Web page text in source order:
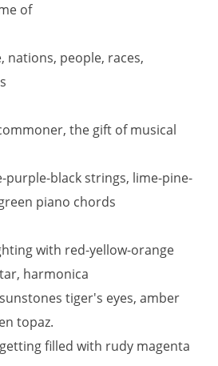
of
nations, people, races,
the gift of musical
purple-black strings, lime-pine-
piano chords
with red-yellow-orange
harmonica
tiger's eyes, amber
topaz.
filled with rudy magenta